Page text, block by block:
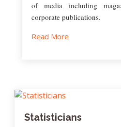
of media including
corporate publications.
Read More
Statisticians